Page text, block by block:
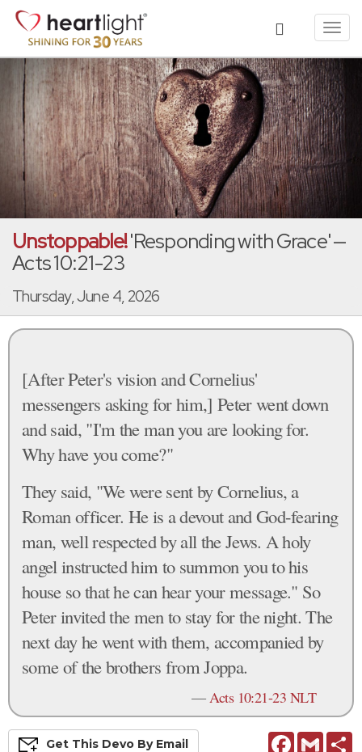
Unstoppable!'Responding with Grace' —
Acts 10:21-23
Thursday, June 4, 2026
[After Peter's vision and Cornelius'
messengers asking for him,] Peter went down
and said, "I'm the man you are looking for.
Why have you come?"
They said, "We were sent by Cornelius, a
Roman officer. He is a devout and God-fearing
man, well respected by all the Jews. A holy
angel instructed him to summon you to his
house so that he can hear your message." So
Peter invited the men to stay for the night. The
next day he went with them, accompanied by
some of the brothers from Joppa.
—Acts 10:21-23 NLT
FacebookGmail
Get This Devo By Email